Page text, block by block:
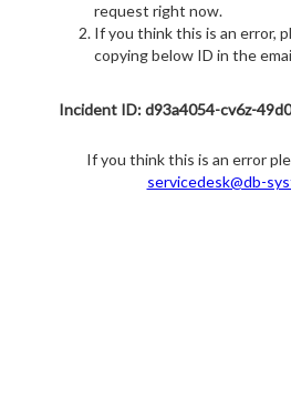
request right now.
If you think this is an error,
copying below ID in the
Incident ID: d93a4054-cv6z-
If you think this is an error
servicedesk@db-